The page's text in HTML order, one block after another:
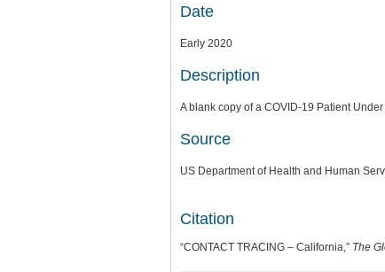
Date
Early 2020
Description
A blank copy of a COVID-19 Patient
Source
US Department of Health and Human
Citation
“CONTACT TRACING – California,” The